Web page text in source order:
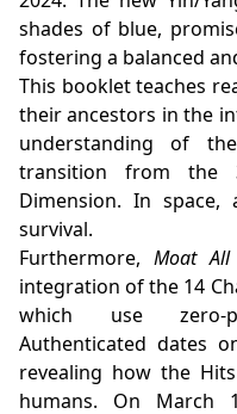
shades of blue,
fostering a balanced
This booklet teaches
their ancestors in the
understanding of
transition from the
Dimension. In
survival.
Furthermore, Moat All
integration of the 14
which use zero-
Authenticated dates
revealing how the
humans. On March